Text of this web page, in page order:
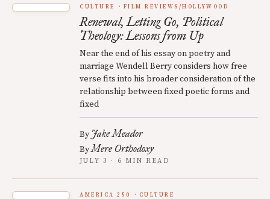
CULTURE FILM REVIEWS/HOLLYWOOD
Renewal, Letting Go, Political
Theology: Lessons from Up
Near the end of his essay on poetry and
marriage Wendell Berry considers how free
verse fits into his broader consideration of the
relationship between fixed poetic forms and
fixed
By Jake Meador
ByMere Orthodoxy
JULY 3 · 6 MIN READ
AMERICA 250 CULTURE